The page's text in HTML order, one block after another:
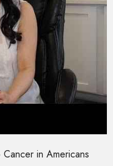
Cancer in Americans